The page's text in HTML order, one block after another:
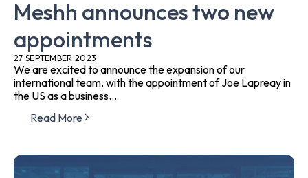
Meshh announces two new
appointments
27 SEPTEMBER 2023
We are excited to announce the expansion of our
international team, with the appointment of Joe Lapreay in
the US as a business...
Read More